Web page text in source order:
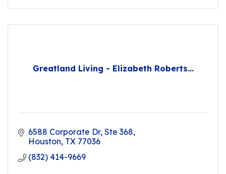
Greatland Living - Elizabeth Roberts...
6588 Corporate Dr, Ste 368
Houston TX 77036
(832) 414-9669